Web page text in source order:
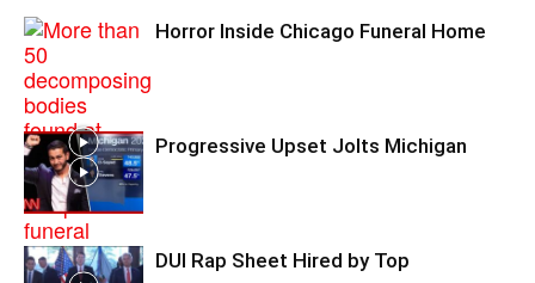
Horror Inside Chicago Funeral Home
Progressive Upset Jolts Michigan
DUI Rap Sheet Hired by Top